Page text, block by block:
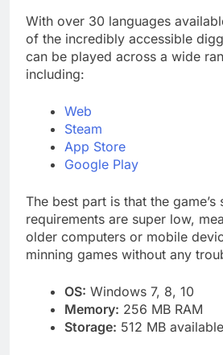
With over 30 languages
of the incredibly accessible
can be played across a wide
including:
Web
Steam
App Store
Google Play
The best part is that the game’s
requirements are super low,
older computers or mobile
minning games without any
OS: Windows 7, 8, 10
Memory: 256 MB RAM
Storage: 512 MB